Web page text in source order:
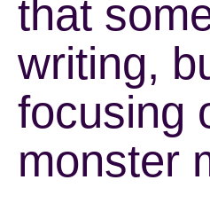
that
writing,
focusing
monster